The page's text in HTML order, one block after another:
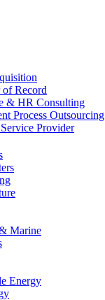
Record
& HR Consulting
Process Outsourcing
Provider
Marine
Energy